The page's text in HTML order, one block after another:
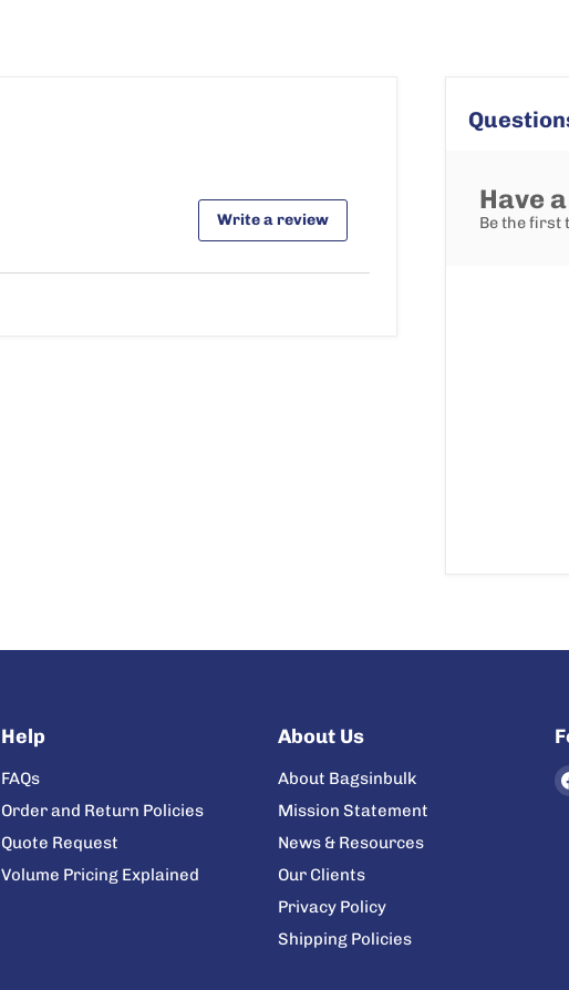
Write a review
Have
Be the first
Help
FAQs
Order and Return Policies
Quote Request
Volume Pricing Explained
About Us
About Bagsinbulk
Mission Statement
News & Resources
Our Clients
Privacy Policy
Shipping Policies